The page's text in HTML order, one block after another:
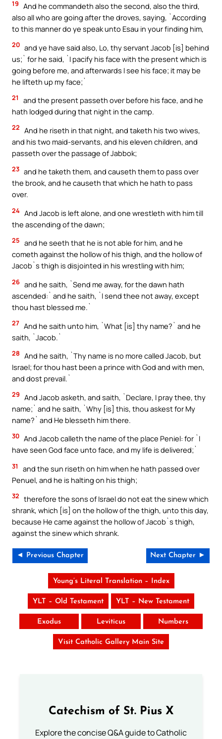
19 And he commandeth also the second, also the third,
also all who are going after the droves, saying, `According
to this manner do ye speak unto Esau in your finding him,
20 and ye have said also, Lo, thy servant Jacob [is] behind
us;` for he said, `I pacify his face with the present which is
going before me, and afterwards I see his face; it may be
he lifteth up my face;`
21
and the present passeth over before his face, and he
hath lodged during that night in the camp.
22 And he riseth in that night, and taketh his two wives,
and his two maid-servants, and his eleven children, and
passeth over the passage of Jabbok;
23 and he taketh them, and causeth them to pass over
the brook, and he causeth that which he hath to pass
over.
24 And Jacob is left alone, and one wrestleth with him till
the ascending of the dawn;
25 and he seeth that he is not able for him, and he
cometh against the hollow of his thigh, and the hollow of
Jacob`s thigh is disjointed in his wrestling with him;
26 and he saith, `Send me away, for the dawn hath
ascended:` and he saith, `I send thee not away, except
thou hast blessed me.`
27 And he saith unto him, `What [is] thy name?` and he
saith, `Jacob.`
28 And he saith, `Thy name is no more called Jacob, but
Israel; for thou hast been a prince with God and with men,
and dost prevail.`
29 And Jacob asketh, and saith, `Declare, I pray thee, thy
name;` and he saith, `Why [is] this, thou askest for My
name?` and He blesseth him there.
30 And Jacob calleth the name of the place Peniel: for `I
have seen God face unto face, and my life is delivered;`
31
and the sun riseth on him when he hath passed over
Penuel, and he is halting on his thigh;
32 therefore the sons of Israel do not eat the sinew which
shrank, which [is] on the hollow of the thigh, unto this day,
because He came against the hollow of Jacob`s thigh,
against the sinew which shrank.
◄ Previous Chapter Next Chapter ►
Young’s Literal Translation – Index
YLT – Old Testament YLT – New Testament
Exodus Leviticus Numbers
Visit Catholic Gallery Main Site
Catechism of St. Pius X
Explore the concise Q&A guide to Catholic